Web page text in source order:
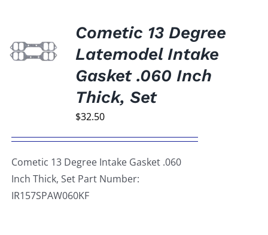
Cometic 13 Degree
Latemodel Intake
Gasket .060 Inch
Thick, Set
$32.50
Cometic 13 Degree Intake Gasket .060
Inch Thick, Set Part Number:
IR157SPAW060KF